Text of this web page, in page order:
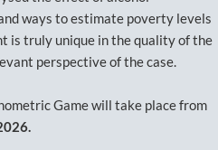
ways to estimate poverty levels
is truly unique in the quality of the
perspective of the case.
Game will take place from